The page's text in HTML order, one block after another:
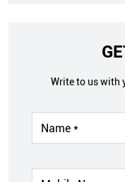
Write to us with